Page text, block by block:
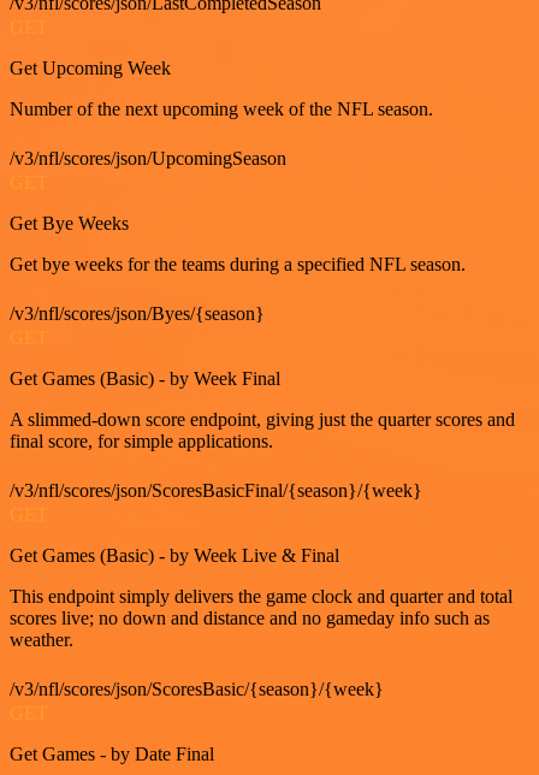
Get Upcoming Week
Number of the next upcoming week of the NFL season.
/v3/nfl/scores/json/UpcomingSeason
Get Bye Weeks
Get bye weeks for the teams during a specified NFL season.
/v3/nfl/scores/json/Byes/{season}
Get Games (Basic) - by Week Final
A slimmed-down score endpoint, giving just the quarter scores and
final score, for simple applications.
/v3/nfl/scores/json/ScoresBasicFinal/{season}/{week}
Get Games (Basic) - by Week Live & Final
This endpoint simply delivers the game clock and quarter and total
scores live; no down and distance and no gameday info such as
weather.
/v3/nfl/scores/json/ScoresBasic/{season}/{week}
GET
Get Games - by Date Final